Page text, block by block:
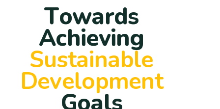
Towards
Achieving
Sustainable
Development